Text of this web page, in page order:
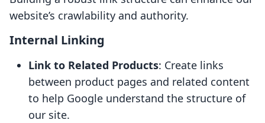
website’s crawlability and authority.
Internal Linking
Link to Related Products: Create links
between product pages and related content
to help Google understand the structure of
our site.